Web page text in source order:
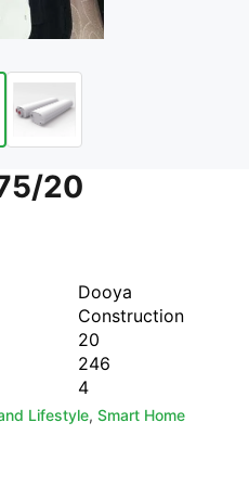
20
Dooya
Construction
20
246
4
Lifestyle, Smart Home